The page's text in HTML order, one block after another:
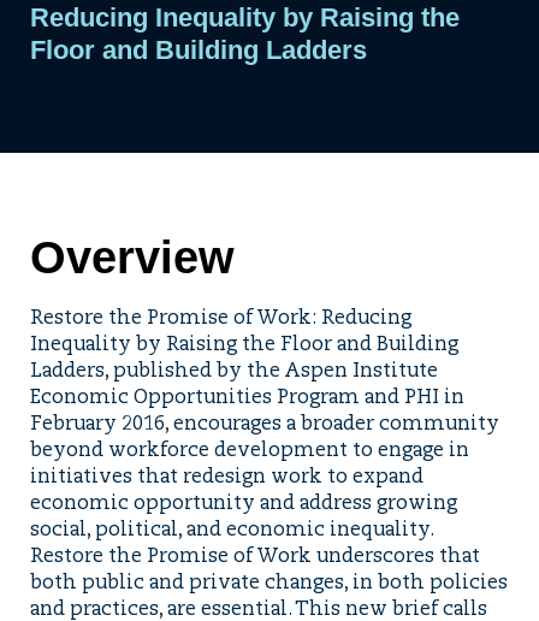
Reducing Inequality by Raising the
Floor and Building Ladders
Overview
Restore the Promise of Work: Reducing
Inequality by Raising the Floor and Building
Ladders, published by the Aspen Institute
Economic Opportunities Program and PHI in
February 2016, encourages a broader community
beyond workforce development to engage in
initiatives that redesign work to expand
economic opportunity and address growing
social, political, and economic inequality.
Restore the Promise of Work underscores that
both public and private changes, in both policies
and practices, are essential. This new brief calls